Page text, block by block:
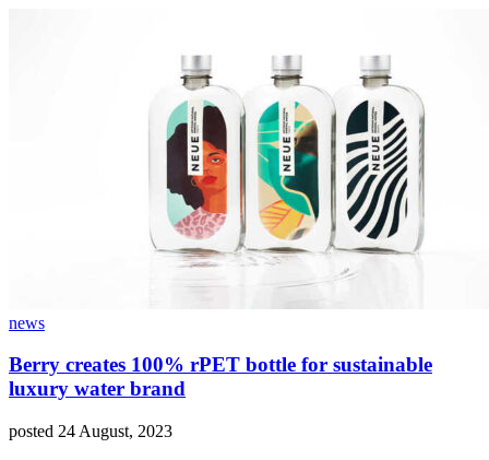
news
Berry creates 100% rPET bottle for sustainable
luxury water brand
posted 24 August, 2023